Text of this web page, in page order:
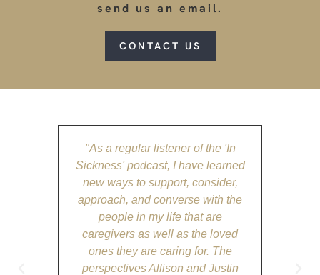
send us an email.
CONTACT US
"As a regular listener of the 'In
Sickness' podcast, I have learned
new ways to support, consider,
approach, and converse with the
people in my life that are
caregivers as well as the loved
ones they are caring for. The
perspectives Allison and Justin